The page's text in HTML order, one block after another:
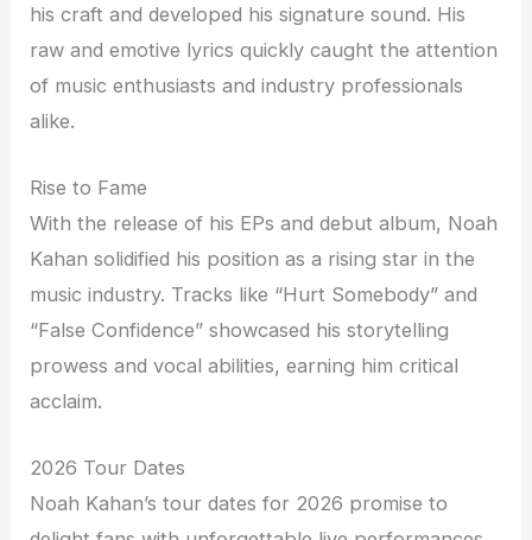
his craft and developed his signature sound. His
raw and emotive lyrics quickly caught the attention
of music enthusiasts and industry professionals
alike.
Rise to Fame
With the release of his EPs and debut album, Noah
Kahan solidified his position as a rising star in the
music industry. Tracks like “Hurt Somebody” and
“False Confidence” showcased his storytelling
prowess and vocal abilities, earning him critical
acclaim.
2026 Tour Dates
Noah Kahan’s tour dates for 2026 promise to